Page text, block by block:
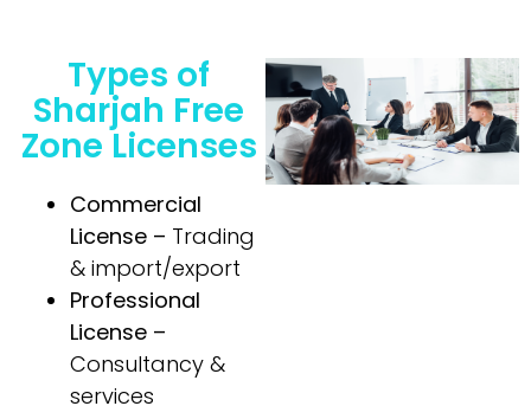
Types of
Sharjah Free
Zone Licenses
Commercial
License – Trading
& import/export
Professional
License –
Consultancy &
services